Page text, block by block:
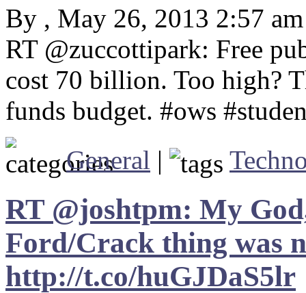
By , May 26, 2013 2:57 am
RT @zuccottipark: Free
cost 70 billion. Too high?
funds budget. #ows
General |
RT @joshtpm: My
Ford/Crack thing was
http://t.co/huGJDaS5lr